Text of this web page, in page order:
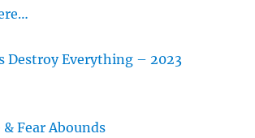
Destroy Everything – 2023
Fear Abounds